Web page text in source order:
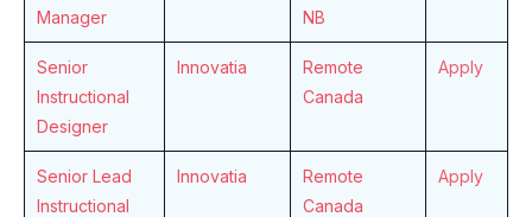
Manager
NB
Senior
Instructional
Designer
Innovatia
Remote
Canada
Apply
Senior Lead
Instructional
Innovatia
Remote
Canada
Apply